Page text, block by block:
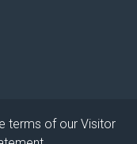
terms of our Visitor